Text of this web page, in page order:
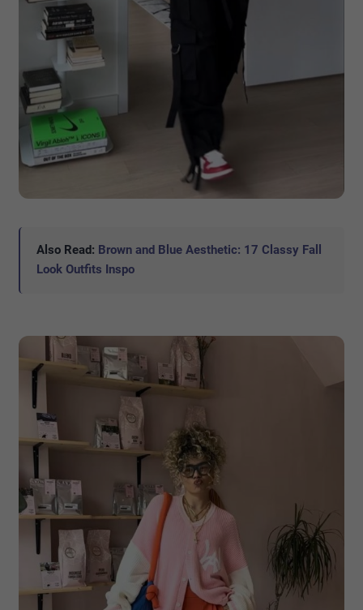
Also Read: Brown and Blue Aesthetic: 17 Classy Fall
Look Outfits Inspo